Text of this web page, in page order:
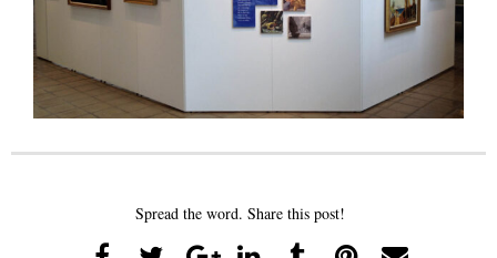
Spread the word. Share this post!